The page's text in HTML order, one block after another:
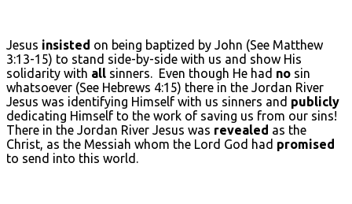
Jesus insisted on being baptized by John (See Matthew
3:13-15) to stand side-by-side with us and show His
solidarity with all sinners. Even though He had no sin
whatsoever (See Hebrews 4:15) there in the Jordan River
Jesus was identifying Himself with us sinners and publicly
dedicating Himself to the work of saving us from our sins!
There in the Jordan River Jesus was revealed as the
Christ, as the Messiah whom the Lord God had promised
to send into this world.